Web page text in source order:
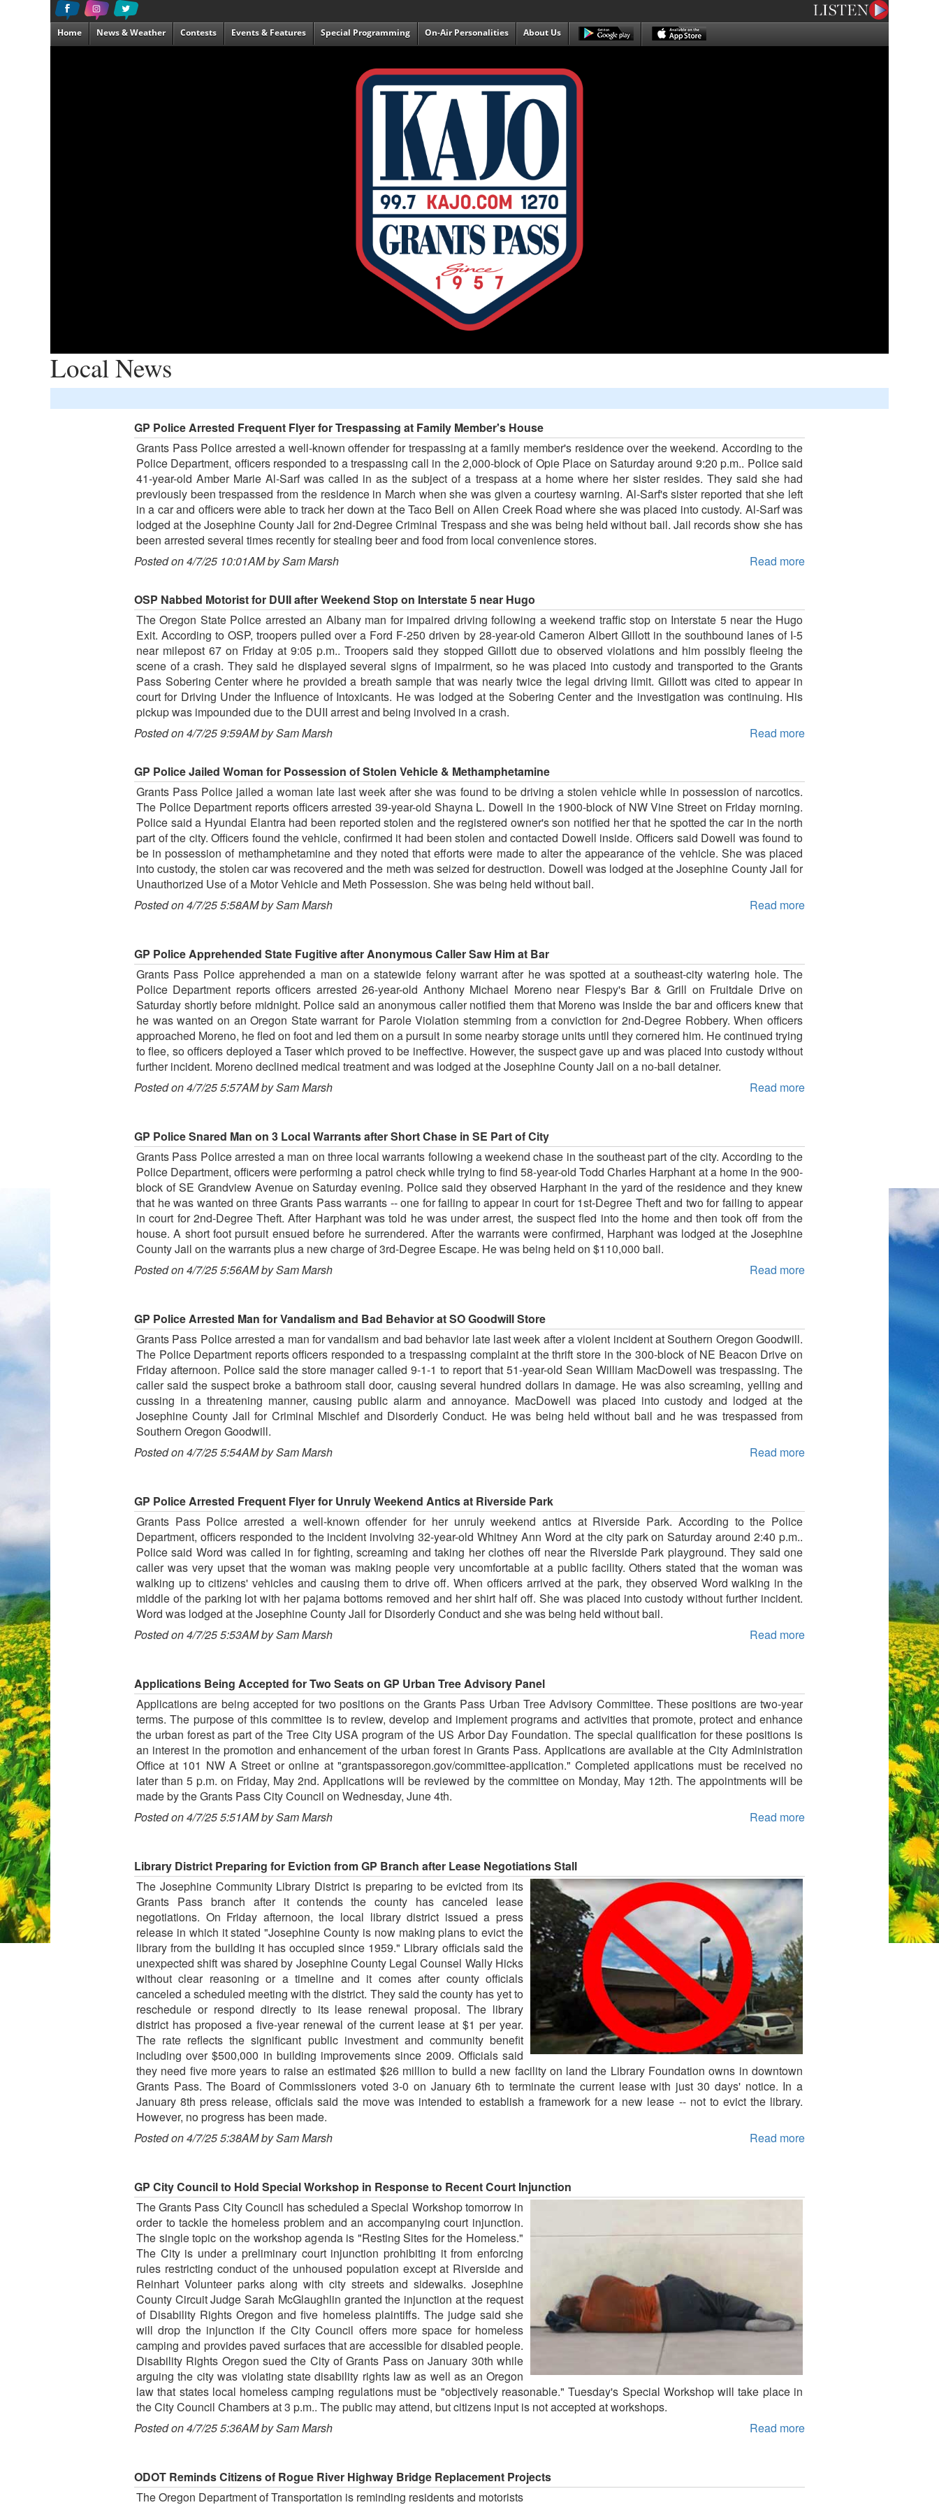
Home News & Weather Contests Events & Features Special Programming On-Air Personalities About Us
Local News
GP Police Arrested Frequent Flyer for Trespassing at Family Member's House
Grants Pass Police arrested a well-known offender for trespassing at a family member's residence over the weekend. According to the
Police Department, officers responded to a trespassing call in the 2,000-block of Opie Place on Saturday around 9:20 p.m.. Police said
41-year-old Amber Marie Al-Sarf was called in as the subject of a trespass at a home where her sister resides. They said she had
previously been trespassed from the residence in March when she was given a courtesy warning. Al-Sarf's sister reported that she left
in a car and officers were able to track her down at the Taco Bell on Allen Creek Road where she was placed into custody. Al-Sarf was
lodged at the Josephine County Jail for 2nd-Degree Criminal Trespass and she was being held without bail. Jail records show she has
been arrested several times recently for stealing beer and food from local convenience stores.
Posted on 4/7/25 10:01AM by Sam Marsh
Read more
OSP Nabbed Motorist for DUII after Weekend Stop on Interstate 5 near Hugo
The Oregon State Police arrested an Albany man for impaired driving following a weekend traffic stop on Interstate 5 near the Hugo
Exit. According to OSP, troopers pulled over a Ford F-250 driven by 28-year-old Cameron Albert Gillott in the southbound lanes of I-5
near milepost 67 on Friday at 9:05 p.m.. Troopers said they stopped Gillott due to observed violations and him possibly fleeing the
scene of a crash. They said he displayed several signs of impairment, so he was placed into custody and transported to the Grants
Pass Sobering Center where he provided a breath sample that was nearly twice the legal driving limit. Gillott was cited to appear in
court for Driving Under the Influence of Intoxicants. He was lodged at the Sobering Center and the investigation was continuing. His
pickup was impounded due to the DUII arrest and being involved in a crash.
Posted on 4/7/25 9:59AM by Sam Marsh
Read more
GP Police Jailed Woman for Possession of Stolen Vehicle & Methamphetamine
Grants Pass Police jailed a woman late last week after she was found to be driving a stolen vehicle while in possession of narcotics.
The Police Department reports officers arrested 39-year-old Shayna L. Dowell in the 1900-block of NW Vine Street on Friday morning.
Police said a Hyundai Elantra had been reported stolen and the registered owner's son notified her that he spotted the car in the north
part of the city. Officers found the vehicle, confirmed it had been stolen and contacted Dowell inside. Officers said Dowell was found to
be in possession of methamphetamine and they noted that efforts were made to alter the appearance of the vehicle. She was placed
into custody, the stolen car was recovered and the meth was seized for destruction. Dowell was lodged at the Josephine County Jail for
Unauthorized Use of a Motor Vehicle and Meth Possession. She was being held without bail.
Posted on 4/7/25 5:58AM by Sam Marsh
Read more
GP Police Apprehended State Fugitive after Anonymous Caller Saw Him at Bar
Grants Pass Police apprehended a man on a statewide felony warrant after he was spotted at a southeast-city watering hole. The
Police Department reports officers arrested 26-year-old Anthony Michael Moreno near Flespy's Bar & Grill on Fruitdale Drive on
Saturday shortly before midnight. Police said an anonymous caller notified them that Moreno was inside the bar and officers knew that
he was wanted on an Oregon State warrant for Parole Violation stemming from a conviction for 2nd-Degree Robbery. When officers
approached Moreno, he fled on foot and led them on a pursuit in some nearby storage units until they cornered him. He continued trying
to flee, so officers deployed a Taser which proved to be ineffective. However, the suspect gave up and was placed into custody without
further incident. Moreno declined medical treatment and was lodged at the Josephine County Jail on a no-bail detainer.
Posted on 4/7/25 5:57AM by Sam Marsh
Read more
GP Police Snared Man on 3 Local Warrants after Short Chase in SE Part of City
Grants Pass Police arrested a man on three local warrants following a weekend chase in the southeast part of the city. According to the
Police Department, officers were performing a patrol check while trying to find 58-year-old Todd Charles Harphant at a home in the 900-
block of SE Grandview Avenue on Saturday evening. Police said they observed Harphant in the yard of the residence and they knew
that he was wanted on three Grants Pass warrants -- one for failing to appear in court for 1st-Degree Theft and two for failing to appear
in court for 2nd-Degree Theft. After Harphant was told he was under arrest, the suspect fled into the home and then took off from the
house. A short foot pursuit ensued before he surrendered. After the warrants were confirmed, Harphant was lodged at the Josephine
County Jail on the warrants plus a new charge of 3rd-Degree Escape. He was being held on $110,000 bail.
Posted on 4/7/25 5:56AM by Sam Marsh
Read more
GP Police Arrested Man for Vandalism and Bad Behavior at SO Goodwill Store
Grants Pass Police arrested a man for vandalism and bad behavior late last week after a violent incident at Southern Oregon Goodwill.
The Police Department reports officers responded to a trespassing complaint at the thrift store in the 300-block of NE Beacon Drive on
Friday afternoon. Police said the store manager called 9-1-1 to report that 51-year-old Sean William MacDowell was trespassing. The
caller said the suspect broke a bathroom stall door, causing several hundred dollars in damage. He was also screaming, yelling and
cussing in a threatening manner, causing public alarm and annoyance. MacDowell was placed into custody and lodged at the
Josephine County Jail for Criminal Mischief and Disorderly Conduct. He was being held without bail and he was trespassed from
Southern Oregon Goodwill.
Posted on 4/7/25 5:54AM by Sam Marsh
Read more
GP Police Arrested Frequent Flyer for Unruly Weekend Antics at Riverside Park
Grants Pass Police arrested a well-known offender for her unruly weekend antics at Riverside Park. According to the Police
Department, officers responded to the incident involving 32-year-old Whitney Ann Word at the city park on Saturday around 2:40 p.m..
Police said Word was called in for fighting, screaming and taking her clothes off near the Riverside Park playground. They said one
caller was very upset that the woman was making people very uncomfortable at a public facility. Others stated that the woman was
walking up to citizens' vehicles and causing them to drive off. When officers arrived at the park, they observed Word walking in the
middle of the parking lot with her pajama bottoms removed and her shirt half off. She was placed into custody without further incident.
Word was lodged at the Josephine County Jail for Disorderly Conduct and she was being held without bail.
Posted on 4/7/25 5:53AM by Sam Marsh
Read more
Applications Being Accepted for Two Seats on GP Urban Tree Advisory Panel
Applications are being accepted for two positions on the Grants Pass Urban Tree Advisory Committee. These positions are two-year
terms. The purpose of this committee is to review, develop and implement programs and activities that promote, protect and enhance
the urban forest as part of the Tree City USA program of the US Arbor Day Foundation. The special qualification for these positions is
an interest in the promotion and enhancement of the urban forest in Grants Pass. Applications are available at the City Administration
Office at 101 NW A Street or online at "grantspassoregon.gov/committee-application." Completed applications must be received no
later than 5 p.m. on Friday, May 2nd. Applications will be reviewed by the committee on Monday, May 12th. The appointments will be
made by the Grants Pass City Council on Wednesday, June 4th.
Posted on 4/7/25 5:51AM by Sam Marsh
Read more
Library District Preparing for Eviction from GP Branch after Lease Negotiations Stall
The Josephine Community Library District is preparing to be evicted from its
Grants Pass branch after it contends the county has canceled lease
negotiations. On Friday afternoon, the local library district issued a press
release in which it stated "Josephine County is now making plans to evict the
library from the building it has occupied since 1959." Library officials said the
unexpected shift was shared by Josephine County Legal Counsel Wally Hicks
without clear reasoning or a timeline and it comes after county officials
canceled a scheduled meeting with the district. They said the county has yet to
reschedule or respond directly to its lease renewal proposal. The library
district has proposed a five-year renewal of the current lease at $1 per year.
The rate reflects the significant public investment and community benefit
including over $500,000 in building improvements since 2009. Officials said
they need five more years to raise an estimated $26 million to build a new facility on land the Library Foundation owns in downtown
Grants Pass. The Board of Commissioners voted 3-0 on January 6th to terminate the current lease with just 30 days' notice. In a
January 8th press release, officials said the move was intended to establish a framework for a new lease -- not to evict the library.
However, no progress has been made.
Posted on 4/7/25 5:38AM by Sam Marsh
Read more
GP City Council to Hold Special Workshop in Response to Recent Court Injunction
The Grants Pass City Council has scheduled a Special Workshop tomorrow in
order to tackle the homeless problem and an accompanying court injunction.
The single topic on the workshop agenda is "Resting Sites for the Homeless."
The City is under a preliminary court injunction prohibiting it from enforcing
rules restricting conduct of the unhoused population except at Riverside and
Reinhart Volunteer parks along with city streets and sidewalks. Josephine
County Circuit Judge Sarah McGlaughlin granted the injunction at the request
of Disability Rights Oregon and five homeless plaintiffs. The judge said she
will drop the injunction if the City Council offers more space for homeless
camping and provides paved surfaces that are accessible for disabled people.
Disability Rights Oregon sued the City of Grants Pass on January 30th while
arguing the city was violating state disability rights law as well as an Oregon
law that states local homeless camping regulations must be "objectively reasonable." Tuesday's Special Workshop will take place in
the City Council Chambers at 3 p.m.. The public may attend, but citizens input is not accepted at workshops.
Posted on 4/7/25 5:36AM by Sam Marsh
Read more
ODOT Reminds Citizens of Rogue River Highway Bridge Replacement Projects
The Oregon Department of Transportation is reminding residents and motorists